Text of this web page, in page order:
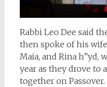
Rabbi Leo Dee said
then spoke of his
Maia, and Rina h”yd,
year as they drove to
together on Passover.